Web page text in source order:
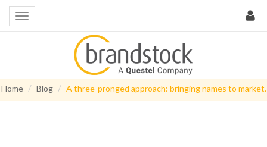
Home Blog A three-pronged approach: bringing names to market.